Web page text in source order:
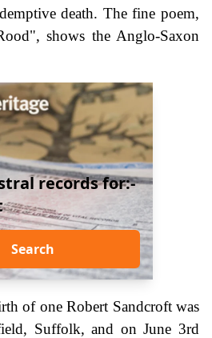
death. The fine poem,
shows the Anglo-Saxon
records for:-
Search
of one Robert Sandcroft was
Suffolk, and on June 3rd